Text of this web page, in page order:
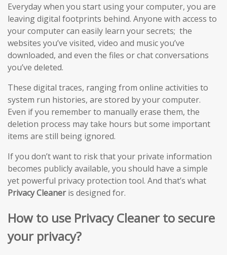
Everyday when you start using your computer, you are
leaving digital footprints behind. Anyone with access to
your computer can easily learn your secrets; the
websites you’ve visited, video and music you’ve
downloaded, and even the files or chat conversations
you’ve deleted.
These digital traces, ranging from online activities to
system run histories, are stored by your computer.
Even if you remember to manually erase them, the
deletion process may take hours but some important
items are still being ignored.
If you don’t want to risk that your private information
becomes publicly available, you should have a simple
yet powerful privacy protection tool. And that’s what
Privacy Cleaneris designed for.
How to use Privacy Cleaner to secure
your privacy?